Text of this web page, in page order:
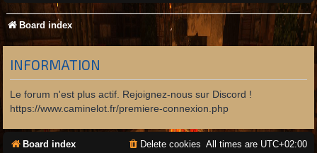
Board index
INFORMATION
Le forum n'est plus actif. Rejoignez-nous sur Discord !
https://www.caminelot.fr/premiere-connexion.php
Board index All times are UTC+02:00
Delete cookies